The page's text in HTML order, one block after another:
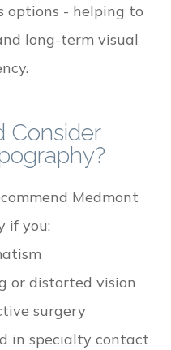
options - helping to
long-term visual
Consider
Medmont
if you:
or distorted vision
surgery
in specialty contact